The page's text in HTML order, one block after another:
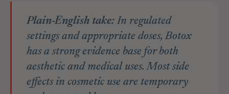
Plain-English take:In regulated
settings and appropriate doses, Botox
has a strong evidence base for both
aesthetic and medical uses. Most side
effects in cosmetic use are temporary